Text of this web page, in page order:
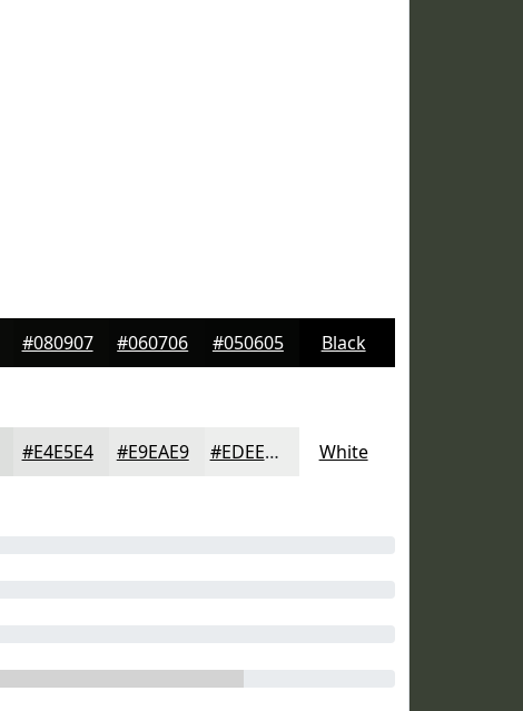
#080907 #060706 #050605 Black
#E4E5E4 #E9EAE9 #EDEEED White